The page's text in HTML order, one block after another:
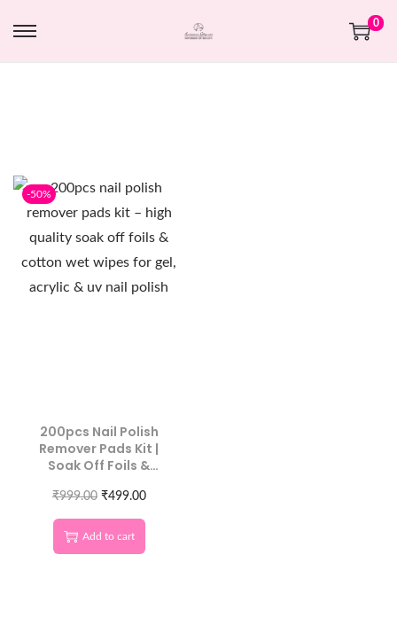
0
-50%
200pcs Nail Polish
Remover Pads Kit |
Soak Off Foils &
₹999.00 ₹499.00
Add to cart